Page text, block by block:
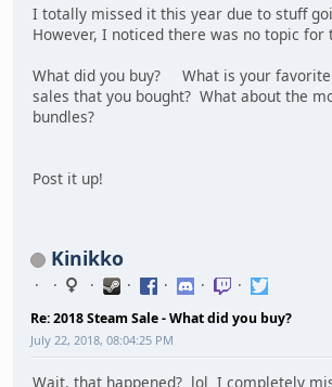
I totally missed it this year due to stuff
However, I noticed there was no topic for
What did you buy? What is your
sales that you bought? What about the
bundles?
Post it up!
Kinikko
Re: 2018 Steam Sale - What did you buy?
July 22, 2018, 08:04:25 PM
Wait, that happened? lol I completely